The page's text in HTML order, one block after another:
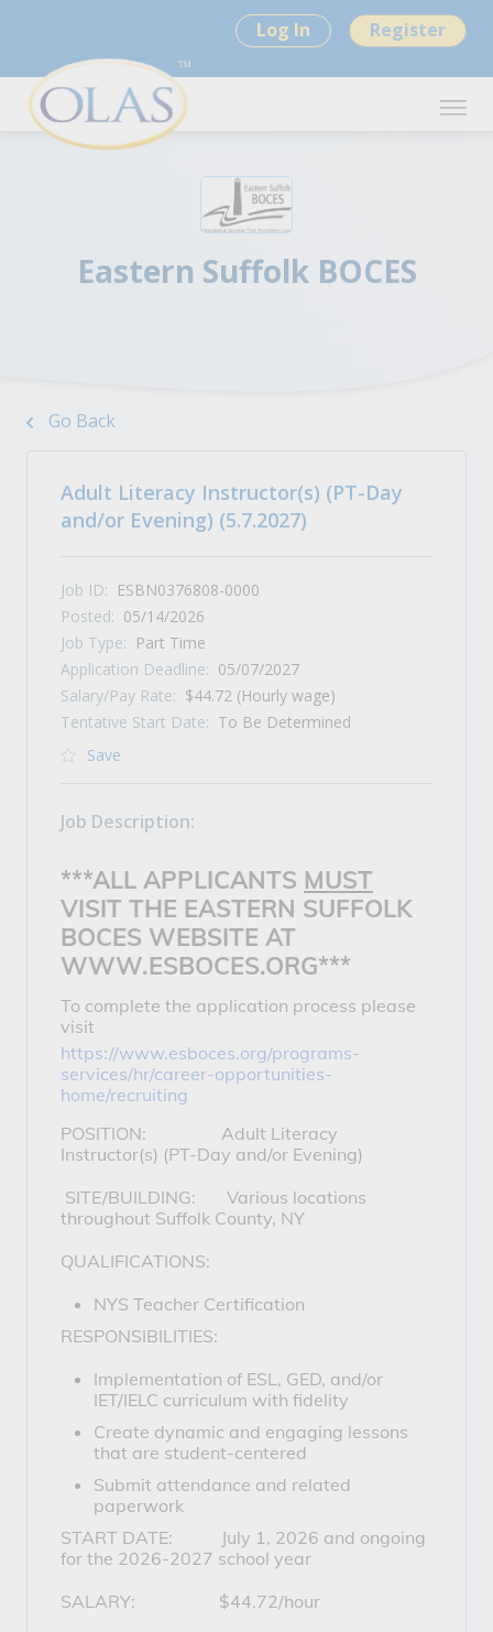
Log In Register
Eastern Suffolk BOCES
Go Back
Adult Literacy Instructor(s) (PT-Day
and/or Evening) (5.7.2027)
Job ID: ESBN0376808-0000
Posted: 05/14/2026
Job Type: Part Time
Application Deadline: 05/07/2027
Salary/Pay Rate: $44.72 (Hourly wage)
Tentative Start Date: To Be Determined
Save
Job Description:
***ALL APPLICANTS MUST
VISIT THE EASTERN SUFFOLK
BOCES WEBSITE AT
WWW.ESBOCES.ORG***
To complete the application process please
visit
https://www.esboces.org/programs-
services/hr/career-opportunities-
home/recruiting
POSITION: Adult Literacy
Instructor(s) (PT-Day and/or Evening)
SITE/BUILDING: Various locations
throughout Suffolk County, NY
QUALIFICATIONS:
NYS Teacher Certification
RESPONSIBILITIES:
Implementation of ESL, GED, and/or
IET/IELC curriculum with fidelity
Create dynamic and engaging lessons
that are student-centered
Submit attendance and related
paperwork
START DATE: July 1, 2026 and ongoing
for the 2026-2027 school year
SALARY: $44.72/hour